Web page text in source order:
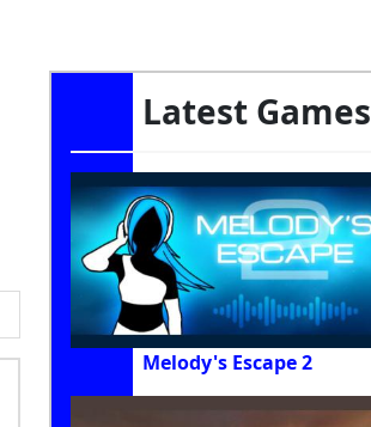
Latest Games
Melody's Escape 2